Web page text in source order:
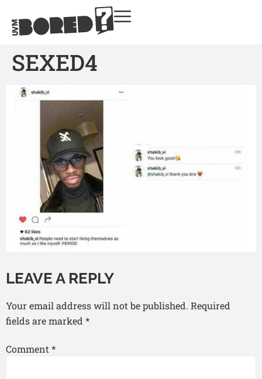
SEXED4
LEAVE A REPLY
Your email address will not be published. Required
fields are marked *
Comment *